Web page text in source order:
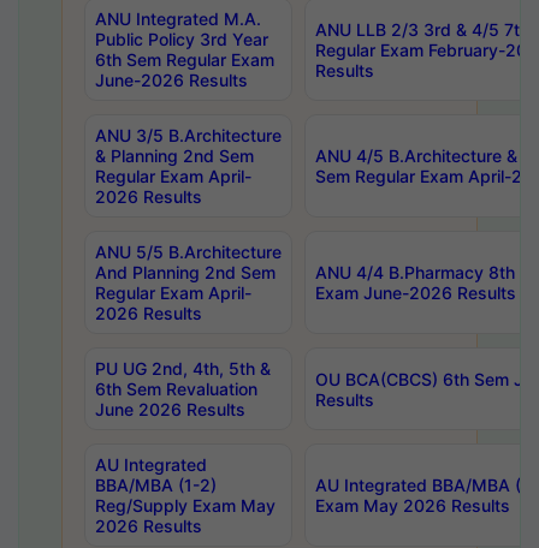
ANU Integrated M.A.
Public Policy 3rd Year
6th Sem Regular Exam
June-2026 Results
ANU LLB 2/3 3rd & 4/5 7th
Regular Exam February-
Results
ANU 3/5 B.Architecture
& Planning 2nd Sem
Regular Exam April-
2026 Results
ANU 4/5 B.Architecture &
Sem Regular Exam April-
ANU 5/5 B.Architecture
And Planning 2nd Sem
Regular Exam April-
2026 Results
ANU 4/4 B.Pharmacy 8th
Exam June-2026 Results
PU UG 2nd, 4th, 5th &
6th Sem Revaluation
June 2026 Results
OU BCA(CBCS) 6th Sem
Results
AU Integrated
BBA/MBA (1-2)
Reg/Supply Exam May
2026 Results
AU Integrated BBA/MBA
Exam May 2026 Results